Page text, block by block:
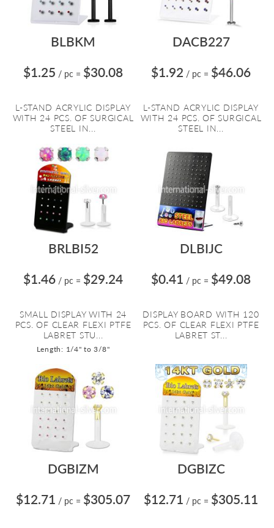
BLBKM
$1.25 / pc = $30.08
L-STAND ACRYLIC DISPLAY
WITH 24 PCS. OF SURGICAL
STEEL IN...
DACB227
$1.92 / pc = $46.06
L-STAND ACRYLIC DISPLAY
WITH 24 PCS. OF SURGICAL
STEEL IN...
BRLBI52
$1.46 / pc = $29.24
SMALL DISPLAY WITH 24
PCS. OF CLEAR FLEXI PTFE
LABRET STU...
Length: 1/4" to 3/8"
DLBIJC
$0.41 / pc = $49.08
DISPLAY BOARD WITH 120
PCS. OF CLEAR FLEXI PTFE
LABRET ST...
DGBIZM
$12.71 / pc = $305.07
DGBIZC
$12.71 / pc = $305.11